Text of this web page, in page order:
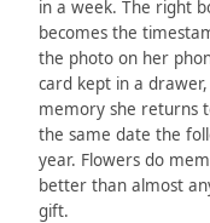
in a week. The right
becomes the
the photo on her
card kept in a
memory she returns
the same date the
year. Flowers do
better than almost
gift.